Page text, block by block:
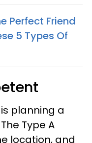
Perfect Friend
5 Types Of
planning a
Type A
location, and